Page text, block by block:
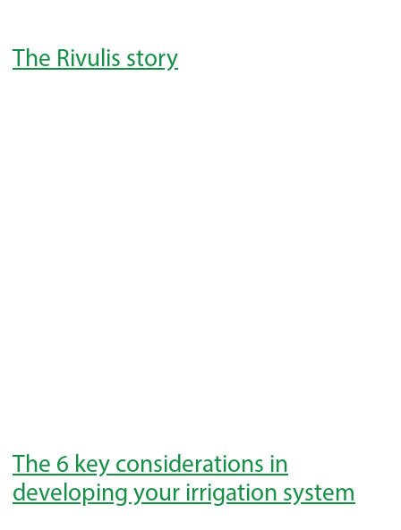
The Rivulis story
The 6 key considerations in
developing your irrigation system